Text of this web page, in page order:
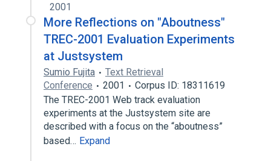
2001
More Reflections on "Aboutness"
TREC-2001 Evaluation Experiments
at Justsystem
Sumio Fujita
Text Retrieval
Conference
2001
Corpus ID: 18311619
The TREC-2001 Web track evaluation
experiments at the Justsystem site are
described with a focus on the “aboutness”
based… Expand